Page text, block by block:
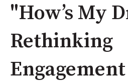
"How’s My
Rethinking